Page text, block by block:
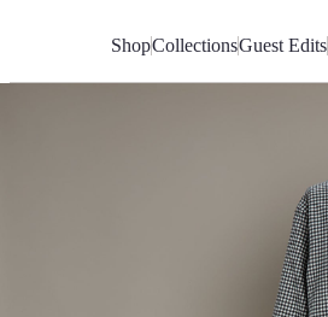
ShopCollectionsGuest Edits